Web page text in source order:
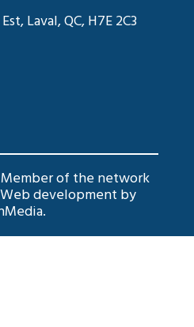
Laval, QC, H7E 2C3
of the network
development by
.